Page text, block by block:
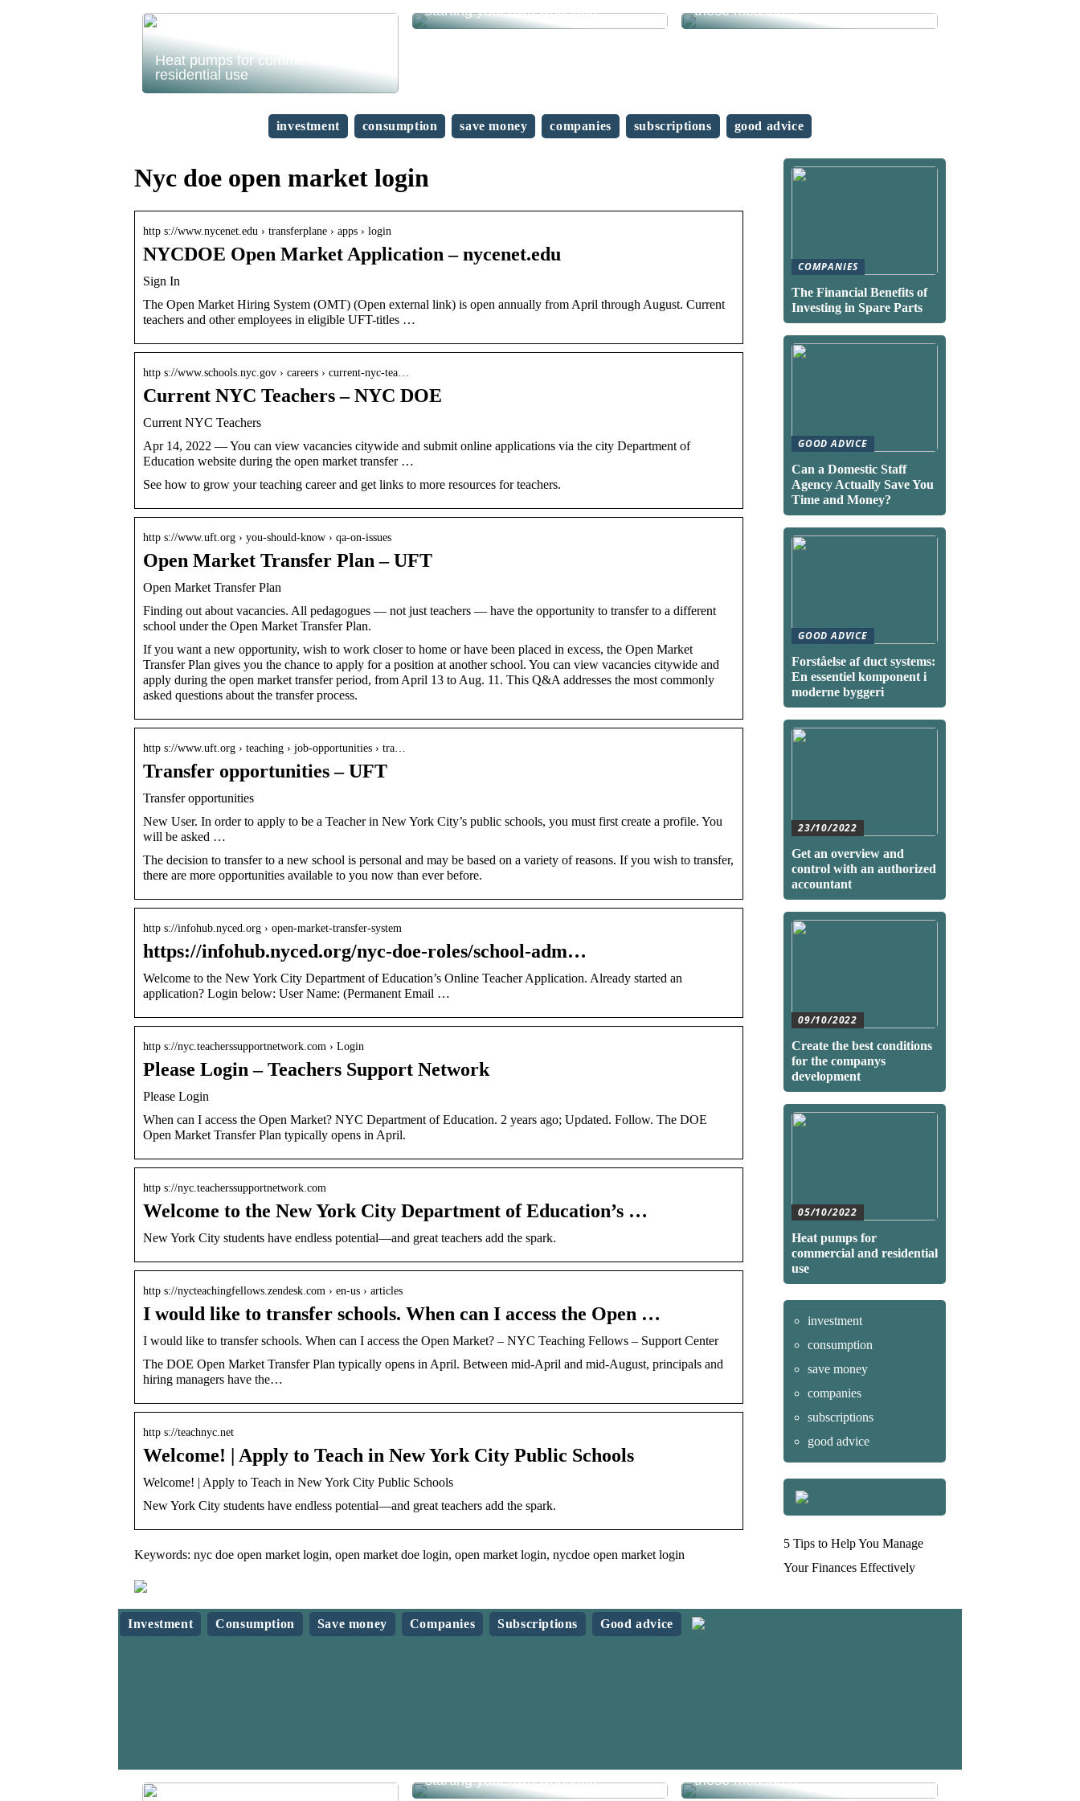
Heat pumps for commercial and
residential use
starting your own webshop?
these measures
investment consumption save money companies subscriptions good advice
Nyc doe open market login
http s://www.nycenet.edu › transferplane › apps › login
NYCDOE Open Market Application – nycenet.edu
Sign In
The Open Market Hiring System (OMT) (Open external link) is open annually from April through August. Current
teachers and other employees in eligible UFT-titles …
http s://www.schools.nyc.gov › careers › current-nyc-tea…
Current NYC Teachers – NYC DOE
Current NYC Teachers
Apr 14, 2022 — You can view vacancies citywide and submit online applications via the city Department of
Education website during the open market transfer …
See how to grow your teaching career and get links to more resources for teachers.
http s://www.uft.org › you-should-know › qa-on-issues
Open Market Transfer Plan – UFT
Open Market Transfer Plan
Finding out about vacancies. All pedagogues — not just teachers — have the opportunity to transfer to a different
school under the Open Market Transfer Plan.
If you want a new opportunity, wish to work closer to home or have been placed in excess, the Open Market
Transfer Plan gives you the chance to apply for a position at another school. You can view vacancies citywide and
apply during the open market transfer period, from April 13 to Aug. 11. This Q&A addresses the most commonly
asked questions about the transfer process.
http s://www.uft.org › teaching › job-opportunities › tra…
Transfer opportunities – UFT
Transfer opportunities
New User. In order to apply to be a Teacher in New York City’s public schools, you must first create a profile. You
will be asked …
The decision to transfer to a new school is personal and may be based on a variety of reasons. If you wish to transfer,
there are more opportunities available to you now than ever before.
http s://infohub.nyced.org › open-market-transfer-system
https://infohub.nyced.org/nyc-doe-roles/school-adm…
Welcome to the New York City Department of Education’s Online Teacher Application. Already started an
application? Login below: User Name: (Permanent Email …
http s://nyc.teacherssupportnetwork.com › Login
Please Login – Teachers Support Network
Please Login
When can I access the Open Market? NYC Department of Education. 2 years ago; Updated. Follow. The DOE
Open Market Transfer Plan typically opens in April.
http s://nyc.teacherssupportnetwork.com
Welcome to the New York City Department of Education’s …
New York City students have endless potential—and great teachers add the spark.
http s://nycteachingfellows.zendesk.com › en-us › articles
I would like to transfer schools. When can I access the Open …
I would like to transfer schools. When can I access the Open Market? – NYC Teaching Fellows – Support Center
The DOE Open Market Transfer Plan typically opens in April. Between mid-April and mid-August, principals and
hiring managers have the…
http s://teachnyc.net
Welcome! | Apply to Teach in New York City Public Schools
Welcome! | Apply to Teach in New York City Public Schools
New York City students have endless potential—and great teachers add the spark.
Keywords: nyc doe open market login, open market doe login, open market login, nycdoe open market login
COMPANIES
The Financial Benefits of
Investing in Spare Parts
GOOD ADVICE
Can a Domestic Staff
Agency Actually Save You
Time and Money?
GOOD ADVICE
Forståelse af duct systems:
En essentiel komponent i
moderne byggeri
23/10/2022
Get an overview and
control with an authorized
accountant
09/10/2022
Create the best conditions
for the companys
development
05/10/2022
Heat pumps for
commercial and residential
use
investment
consumption
save money
companies
subscriptions
good advice
5 Tips to Help You Manage
Your Finances Effectively
Investment Consumption Save money Companies Subscriptions Good advice
starting your own webshop?
these measures